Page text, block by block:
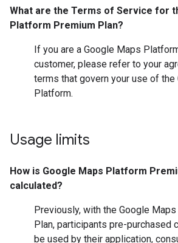
What are the Terms of Service for
Platform Premium Plan?
If you are a Google Maps
customer, please refer to your
terms that govern your use of the
Platform.
Usage limits
How is Google Maps Platform
calculated?
Previously, with the Google
Plan, participants pre-purchased
be used by their application,